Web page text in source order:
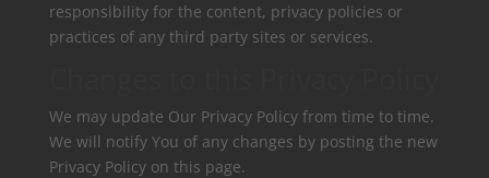
responsibility for the content, privacy policies or
practices of any third party sites or services.
We may update Our Privacy Policy from time to time.
We will notify You of any changes by posting the new
Privacy Policy on this page.